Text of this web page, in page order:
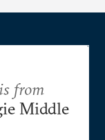
from
Middle